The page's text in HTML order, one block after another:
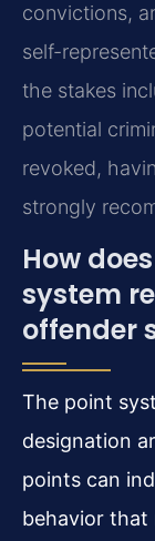
convictions,
self-
the stakes
potential
revoked,
strongly
How
system
offender
The point
designation
points can
behavior that